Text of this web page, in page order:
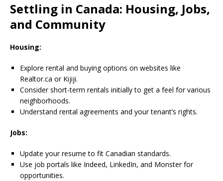
Settling in Canada: Housing, Jobs,
and Community
Housing:
Explore rental and buying options on websites like
Realtor.ca or Kijiji.
Consider short-term rentals initially to get a feel for various
neighborhoods.
Understand rental agreements and your tenant’s rights.
Jobs:
Update your resume to fit Canadian standards.
Use job portals like Indeed, LinkedIn, and Monster for
opportunities.